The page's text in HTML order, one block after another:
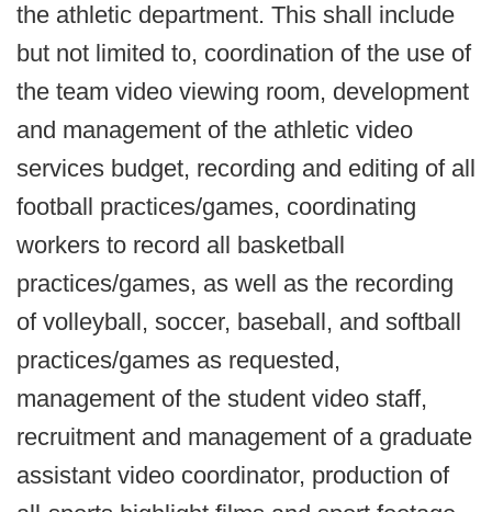
the athletic department. This shall include
but not limited to, coordination of the use of
the team video viewing room, development
and management of the athletic video
services budget, recording and editing of all
football practices/games, coordinating
workers to record all basketball
practices/games, as well as the recording
of volleyball, soccer, baseball, and softball
practices/games as requested,
management of the student video staff,
recruitment and management of a graduate
assistant video coordinator, production of